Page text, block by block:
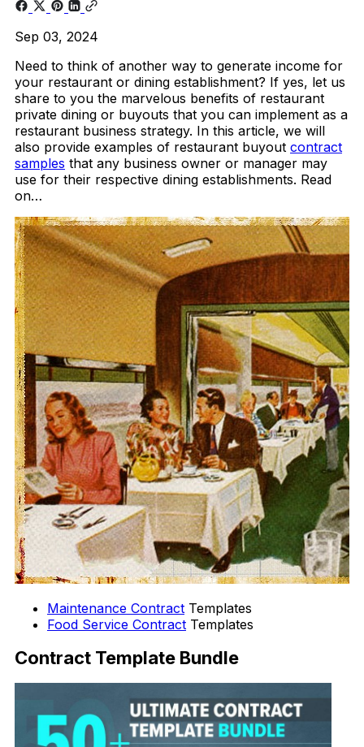
Sep 03, 2024
Need to think of another way to generate income for
your restaurant or dining establishment? If yes, let us
share to you the marvelous benefits of restaurant
private dining or buyouts that you can implement as a
restaurant business strategy. In this article, we will
also provide examples of restaurant buyout contract
samples that any business owner or manager may
use for their respective dining establishments. Read
on…
Maintenance Contract Templates
Food Service Contract Templates
Contract Template Bundle